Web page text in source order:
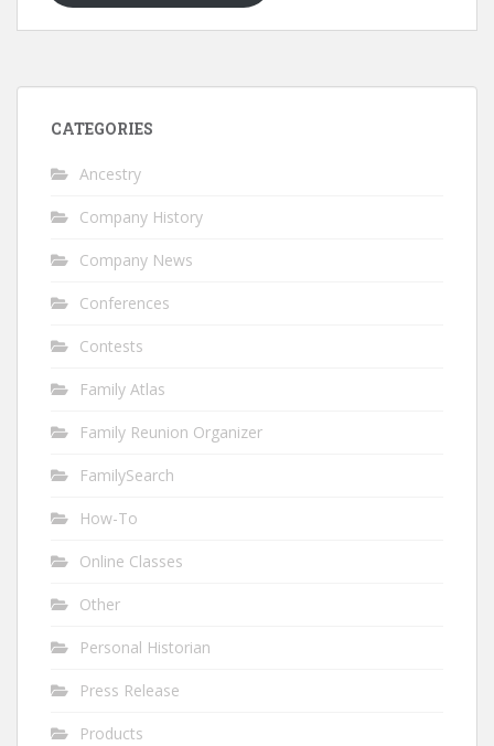
CATEGORIES
Ancestry
Company History
Company News
Conferences
Contests
Family Atlas
Family Reunion Organizer
FamilySearch
How-To
Online Classes
Other
Personal Historian
Press Release
Products